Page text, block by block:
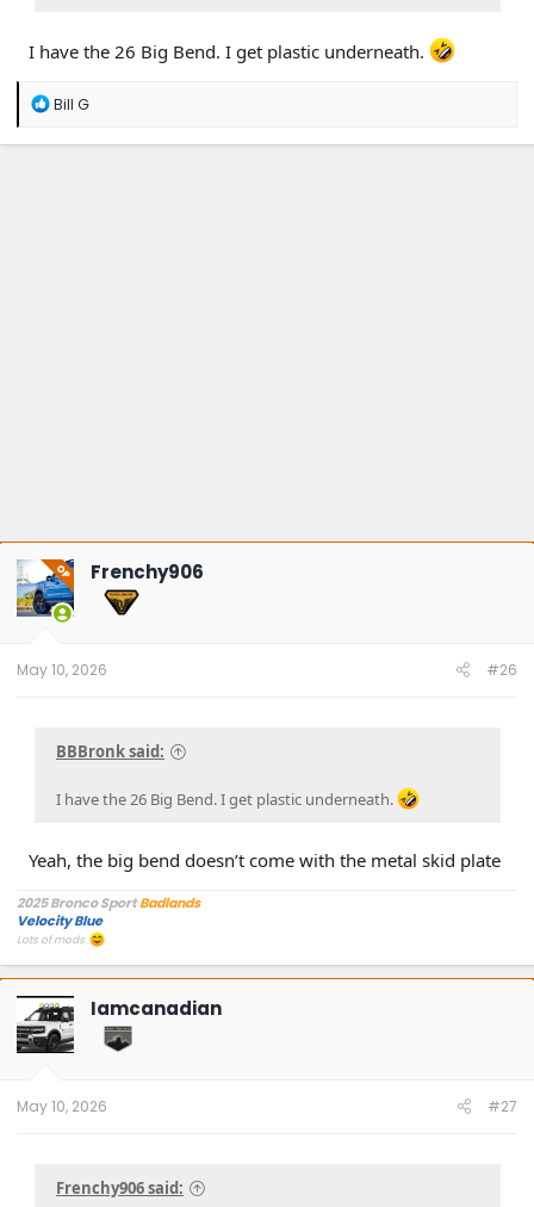
I have the 26 Big Bend. I get plastic underneath.
R
a
Bill G
OP Frenchy906
May 10, 2026 #26
BBBronk said:
I have the 26 Big Bend. I get plastic underneath.
Yeah, the big bend doesn’t come with the metal skid plate
2025 Bronco SportBadlands
Velocity Blue
Lots of mods.
Iamcanadian
May 10, 2026 #27
Frenchy906 said: